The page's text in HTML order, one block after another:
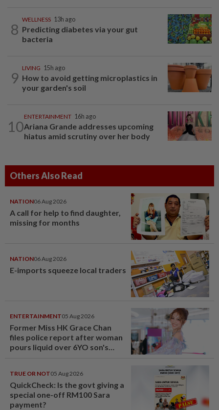
8
WELLNESS 13h ago
Predicting diabetes via your gut
bacteria
9
LIVING 15h ago
How to avoid getting microplastics in
your garden's soil
10
ENTERTAINMENT 16h ago
Ariana Grande addresses upcoming
hiatus amid scrutiny over her body
Others Also Read
NATION06 Aug 2026
A call for help to find daughter,
missing for months
NATION06 Aug 2026
E-imports squeeze local traders
ENTERTAINMENT05 Aug 2026
Former Miss HK Grace Chan
files police report after woman
pours liquid over 6YO son's
TRUE OR NOT05 Aug 2026
QuickCheck: Is the govt giving a
special one-off RM100 Sara
payment?